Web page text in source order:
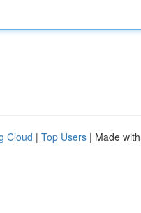
Cloud | Top Users | Made with